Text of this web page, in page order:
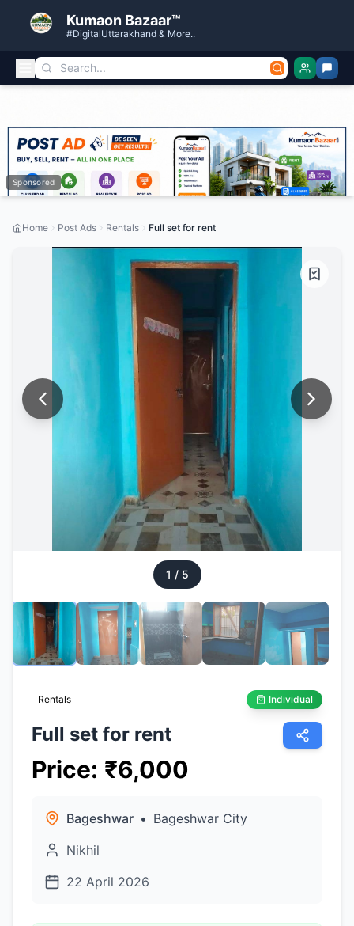
Kumaon Bazaar™
#DigitalUttarakhand & More..
Sponsored
Home Post Ads Rentals Full set for rent
1 / 5
Rentals Individual
Full set for rent
Price: ₹6,000
Bageshwar • Bageshwar City
Nikhil
22 April 2026